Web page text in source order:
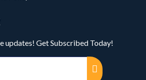
updates! Get Subscribed Today!